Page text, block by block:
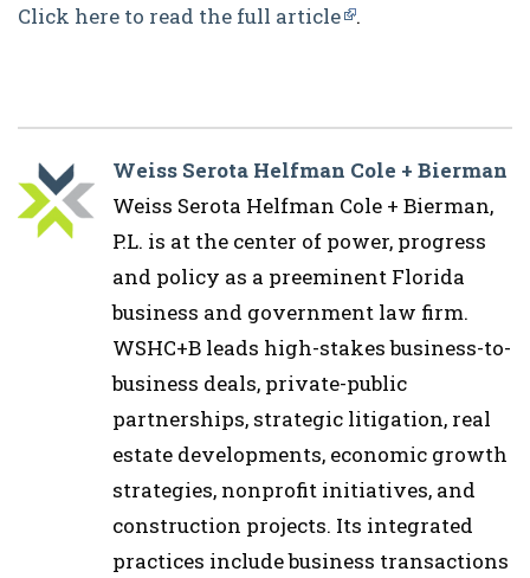
Click here to read the full article .
Weiss Serota Helfman Cole + Bierman
Weiss Serota Helfman Cole + Bierman,
P.L. is at the center of power, progress
and policy as a preeminent Florida
business and government law firm.
WSHC+B leads high-stakes business-to-
business deals, private-public
partnerships, strategic litigation, real
estate developments, economic growth
strategies, nonprofit initiatives, and
construction projects. Its integrated
practices include business transactions